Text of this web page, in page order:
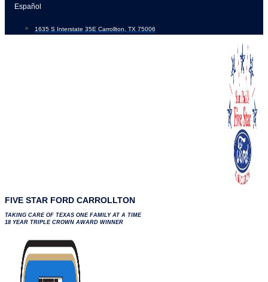
Skip
content
Español
1635 S Interstate 35E Carrollton, TX 75006
FIVE STAR FORD CARROLLTON
TAKING CARE OF TEXAS ONE FAMILY AT A TIME
18 YEAR TRIPLE CROWN AWARD WINNER